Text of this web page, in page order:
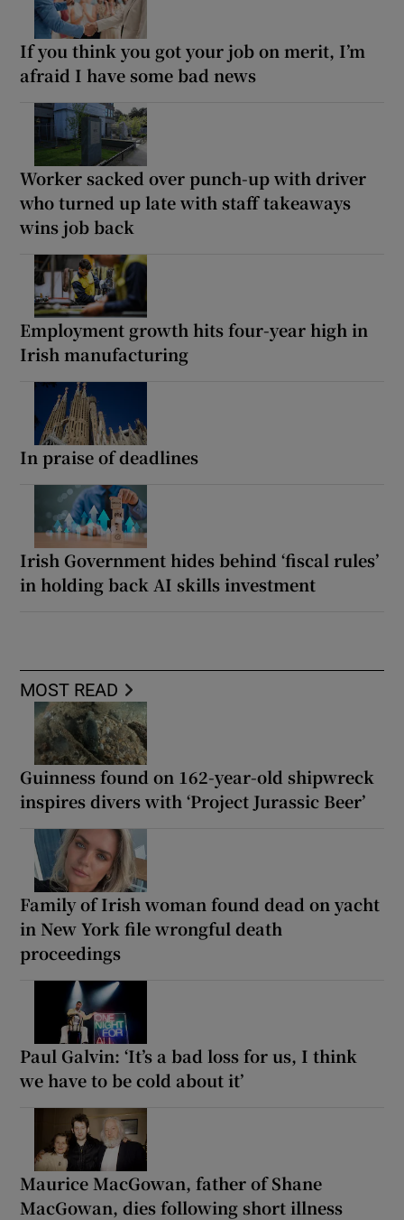
If you think you got your job on merit, I’m
afraid I have some bad news
Worker sacked over punch-up with driver
who turned up late with staff takeaways
wins job back
Employment growth hits four-year high in
Irish manufacturing
In praise of deadlines
Irish Government hides behind ‘fiscal rules’
in holding back AI skills investment
MOST READ
Guinness found on 162-year-old shipwreck
inspires divers with ‘Project Jurassic Beer’
Family of Irish woman found dead on yacht
in New York file wrongful death
proceedings
Paul Galvin: ‘It’s a bad loss for us, I think
we have to be cold about it’
Maurice MacGowan, father of Shane
MacGowan, dies following short illness